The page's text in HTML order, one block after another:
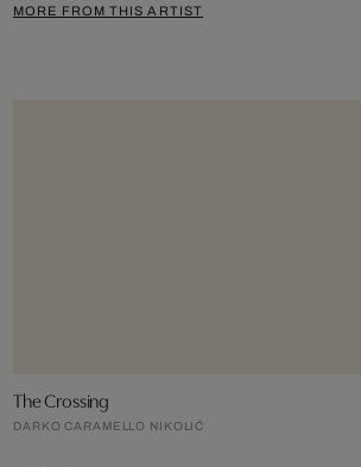
MORE FROM THIS ARTIST
The Crossing
DARKO CARAMELLO NIKOLIĆ